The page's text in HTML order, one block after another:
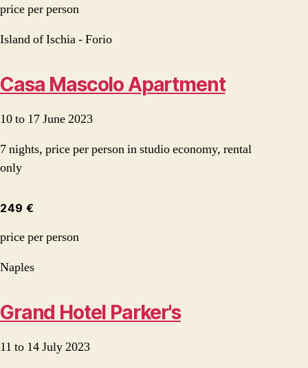
price per person
Island of Ischia - Forio
Casa Mascolo Apartment
10 to 17 June 2023
7 nights, price per person in studio economy, rental
only
249 €
price per person
Naples
Grand Hotel Parker's
11 to 14 July 2023